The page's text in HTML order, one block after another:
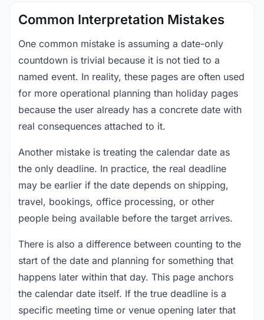
Common Interpretation Mistakes
One common mistake is assuming a date-only
countdown is trivial because it is not tied to a
named event. In reality, these pages are often used
for more operational planning than holiday pages
because the user already has a concrete date with
real consequences attached to it.
Another mistake is treating the calendar date as
the only deadline. In practice, the real deadline
may be earlier if the date depends on shipping,
travel, bookings, office processing, or other
people being available before the target arrives.
There is also a difference between counting to the
start of the date and planning for something that
happens later within that day. This page anchors
the calendar date itself. If the true deadline is a
specific meeting time or venue opening later that